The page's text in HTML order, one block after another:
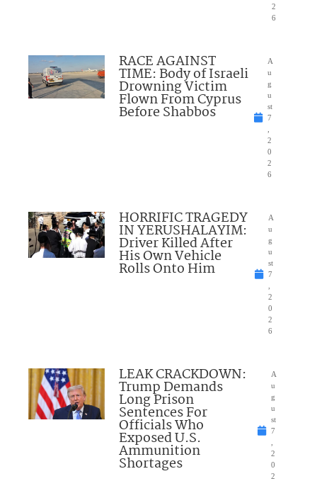
2
6
RACE AGAINST
TIME: Body of Israeli
Drowning Victim
Flown From Cyprus
Before Shabbos
A
u
g
u
st
7
2
0
2
6
HORRIFIC TRAGEDY
IN YERUSHALAYIM:
Driver Killed After
His Own Vehicle
Rolls Onto Him
A
u
g
u
st
7
2
0
2
6
LEAK CRACKDOWN:
Trump Demands
Long Prison
Sentences For
Officials Who
Exposed U.S.
Ammunition
Shortages
A
u
g
u
st
7
2
0
2